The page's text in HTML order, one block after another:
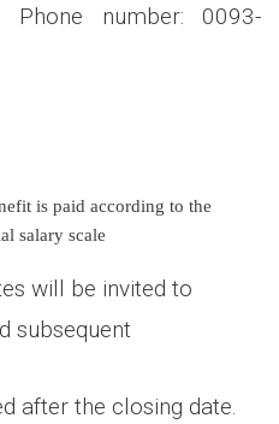
Phone number: 0093-
is paid according to the
salary scale
will be invited to
subsequent
after the closing date.